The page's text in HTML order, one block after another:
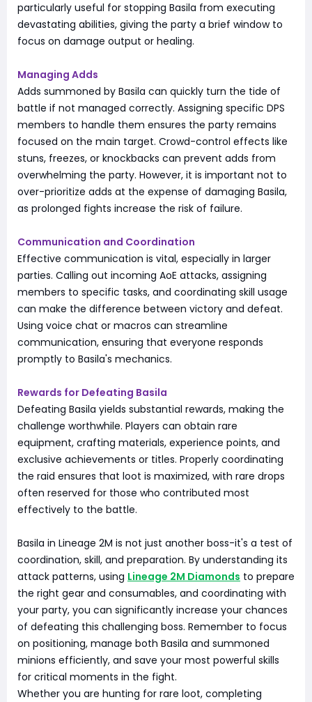
particularly useful for stopping Basila from executing
devastating abilities, giving the party a brief window to
focus on damage output or healing.
Managing Adds
Adds summoned by Basila can quickly turn the tide of
battle if not managed correctly. Assigning specific DPS
members to handle them ensures the party remains
focused on the main target. Crowd-control effects like
stuns, freezes, or knockbacks can prevent adds from
overwhelming the party. However, it is important not to
over-prioritize adds at the expense of damaging Basila,
as prolonged fights increase the risk of failure.
Communication and Coordination
Effective communication is vital, especially in larger
parties. Calling out incoming AoE attacks, assigning
members to specific tasks, and coordinating skill usage
can make the difference between victory and defeat.
Using voice chat or macros can streamline
communication, ensuring that everyone responds
promptly to Basila's mechanics.
Rewards for Defeating Basila
Defeating Basila yields substantial rewards, making the
challenge worthwhile. Players can obtain rare
equipment, crafting materials, experience points, and
exclusive achievements or titles. Properly coordinating
the raid ensures that loot is maximized, with rare drops
often reserved for those who contributed most
effectively to the battle.
Basila in Lineage 2M is not just another boss-it's a test of
coordination, skill, and preparation. By understanding its
attack patterns, using Lineage 2M Diamonds to prepare
the right gear and consumables, and coordinating with
your party, you can significantly increase your chances
of defeating this challenging boss. Remember to focus
on positioning, manage both Basila and summoned
minions efficiently, and save your most powerful skills
for critical moments in the fight.
Whether you are hunting for rare loot, completing